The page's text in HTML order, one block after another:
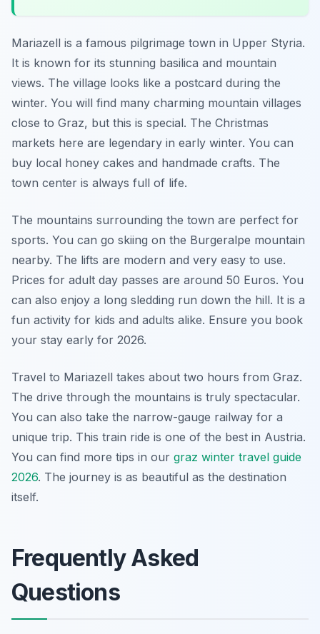
Mariazell is a famous pilgrimage town in Upper Styria.
It is known for its stunning basilica and mountain
views. The village looks like a postcard during the
winter. You will find many charming mountain villages
close to Graz, but this is special. The Christmas
markets here are legendary in early winter. You can
buy local honey cakes and handmade crafts. The
town center is always full of life.
The mountains surrounding the town are perfect for
sports. You can go skiing on the Burgeralpe mountain
nearby. The lifts are modern and very easy to use.
Prices for adult day passes are around 50 Euros. You
can also enjoy a long sledding run down the hill. It is a
fun activity for kids and adults alike. Ensure you book
your stay early for 2026.
Travel to Mariazell takes about two hours from Graz.
The drive through the mountains is truly spectacular.
You can also take the narrow-gauge railway for a
unique trip. This train ride is one of the best in Austria.
You can find more tips in our graz winter travel guide
2026. The journey is as beautiful as the destination
itself.
Frequently Asked
Questions